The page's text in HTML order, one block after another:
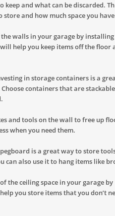
keep and what can be discarded.
and how much space you
walls in your garage by installing
help you keep items off the floor
in storage containers is a
containers that are
and tools on the wall to free up
when you need them.
is a great way to store
can also use it to hang items like
the ceiling space in your garage
you store items that you don’t